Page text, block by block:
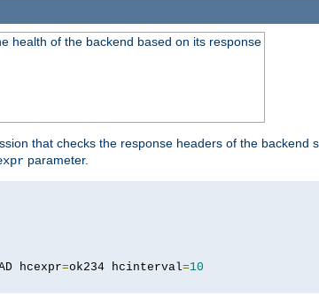
health of the backend based on its response
that checks the response headers of the backend
parameter.
hcexpr=ok234 hcinterval=10